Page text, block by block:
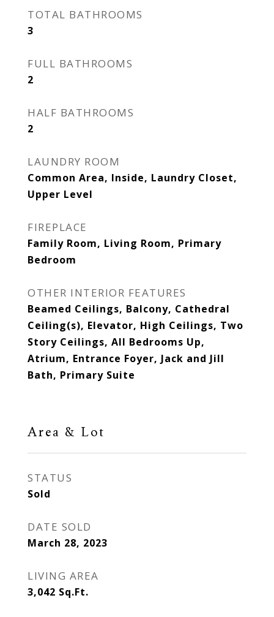
TOTAL BATHROOMS
3
FULL BATHROOMS
2
HALF BATHROOMS
2
LAUNDRY ROOM
Common Area, Inside, Laundry Closet,
Upper Level
FIREPLACE
Family Room, Living Room, Primary
Bedroom
OTHER INTERIOR FEATURES
Beamed Ceilings, Balcony, Cathedral
Ceiling(s), Elevator, High Ceilings, Two
Story Ceilings, All Bedrooms Up,
Atrium, Entrance Foyer, Jack and Jill
Bath, Primary Suite
Area & Lot
STATUS
Sold
DATE SOLD
March 28, 2023
LIVING AREA
3,042 Sq.Ft.